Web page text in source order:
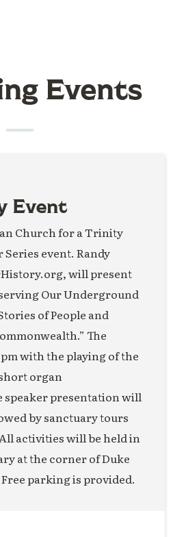
Events
Event
Church for a Trinity
event. Randy
will present
Our Underground
of People and
The
with the playing of the
organ
speaker presentation will
by sanctuary tours
activities will be held in
at the corner of Duke
parking is provided.